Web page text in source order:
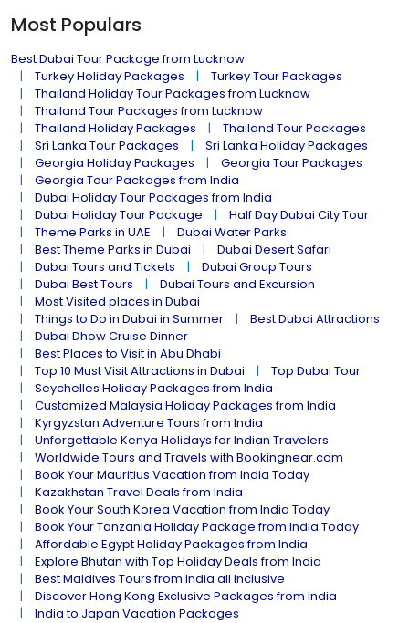
Most Populars
Best Dubai Tour Package from Lucknow
Turkey Holiday Packages
Turkey Tour Packages
Thailand Holiday Tour Packages from Lucknow
Thailand Tour Packages from Lucknow
Thailand Holiday Packages
Thailand Tour Packages
Sri Lanka Tour Packages
Sri Lanka Holiday Packages
Georgia Holiday Packages
Georgia Tour Packages
Georgia Tour Packages from India
Dubai Holiday Tour Packages from India
Dubai Holiday Tour Package
Half Day Dubai City Tour
Theme Parks in UAE
Dubai Water Parks
Best Theme Parks in Dubai
Dubai Desert Safari
Dubai Tours and Tickets
Dubai Group Tours
Dubai Best Tours
Dubai Tours and Excursion
Most Visited places in Dubai
Things to Do in Dubai in Summer
Best Dubai Attractions
Dubai Dhow Cruise Dinner
Best Places to Visit in Abu Dhabi
Top 10 Must Visit Attractions in Dubai
Top Dubai Tour
Seychelles Holiday Packages from India
Customized Malaysia Holiday Packages from India
Kyrgyzstan Adventure Tours from India
Unforgettable Kenya Holidays for Indian Travelers
Worldwide Tours and Travels with Bookingnear.com
Book Your Mauritius Vacation from India Today
Kazakhstan Travel Deals from India
Book Your South Korea Vacation from India Today
Book Your Tanzania Holiday Package from India Today
Affordable Egypt Holiday Packages from India
Explore Bhutan with Top Holiday Deals from India
Best Maldives Tours from India all Inclusive
Discover Hong Kong Exclusive Packages from India
India to Japan Vacation Packages